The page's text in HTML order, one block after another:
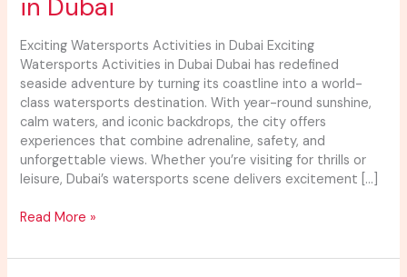
in Dubai
Exciting Watersports Activities in Dubai Exciting
Watersports Activities in Dubai Dubai has redefined
seaside adventure by turning its coastline into a world-
class watersports destination. With year-round sunshine,
calm waters, and iconic backdrops, the city offers
experiences that combine adrenaline, safety, and
unforgettable views. Whether you’re visiting for thrills or
leisure, Dubai’s watersports scene delivers excitement […]
Activities
Dubai
Read More »